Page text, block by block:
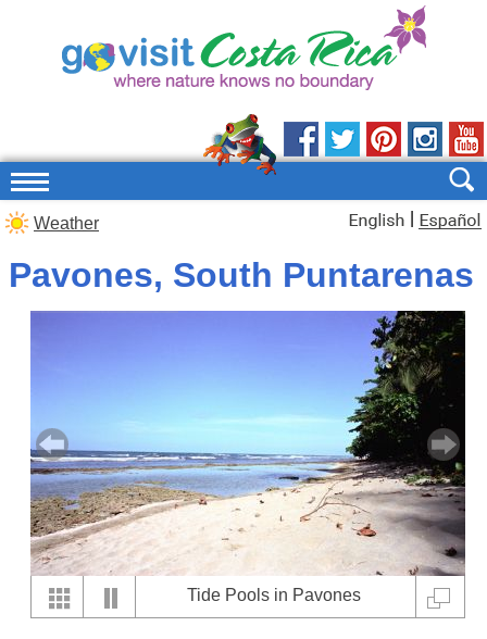
Weather
Pavones, South Puntarenas
Tide Pools in Pavones